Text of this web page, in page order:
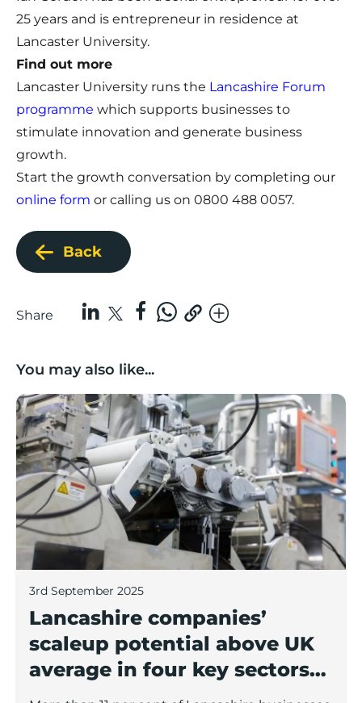
25 years and is entrepreneur in residence at
Lancaster University.
Find out more
Lancaster University runs the Lancashire Forum
programme which supports businesses to
stimulate innovation and generate business
growth.
Start the growth conversation by completing our
online form or calling us on 0800 488 0057.
Back
Share
You may also like...
Lancashire companies’ scaleup potential above UK
3rd September 2025
Lancashire companies’
scaleup potential above UK
average in four key sectors
to economic growth